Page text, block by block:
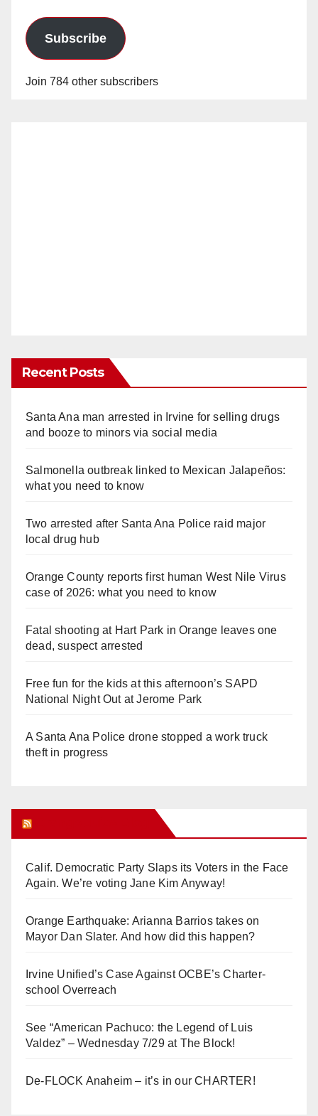
Subscribe
Join 784 other subscribers
Recent Posts
Santa Ana man arrested in Irvine for selling drugs
and booze to minors via social media
Salmonella outbreak linked to Mexican Jalapeños:
what you need to know
Two arrested after Santa Ana Police raid major
local drug hub
Orange County reports first human West Nile Virus
case of 2026: what you need to know
Fatal shooting at Hart Park in Orange leaves one
dead, suspect arrested
Free fun for the kids at this afternoon’s SAPD
National Night Out at Jerome Park
A Santa Ana Police drone stopped a work truck
theft in progress
Calif. Democratic Party Slaps its Voters in the Face
Again. We’re voting Jane Kim Anyway!
Orange Earthquake: Arianna Barrios takes on
Mayor Dan Slater. And how did this happen?
Irvine Unified’s Case Against OCBE’s Charter-
school Overreach
See “American Pachuco: the Legend of Luis
Valdez” – Wednesday 7/29 at The Block!
De-FLOCK Anaheim – it’s in our CHARTER!